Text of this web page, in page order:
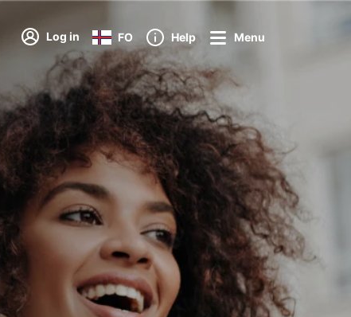
Log in FO Help Menu